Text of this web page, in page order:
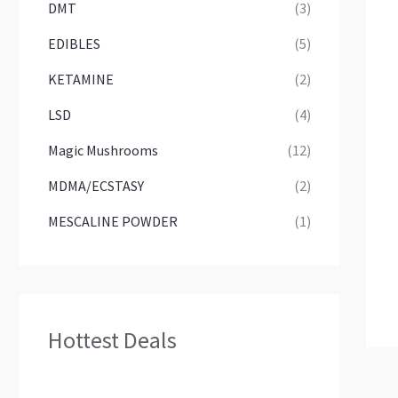
DMT
(3)
EDIBLES
(5)
KETAMINE
(2)
LSD
(4)
Magic Mushrooms
(12)
MDMA/ECSTASY
(2)
MESCALINE POWDER
(1)
Hottest Deals